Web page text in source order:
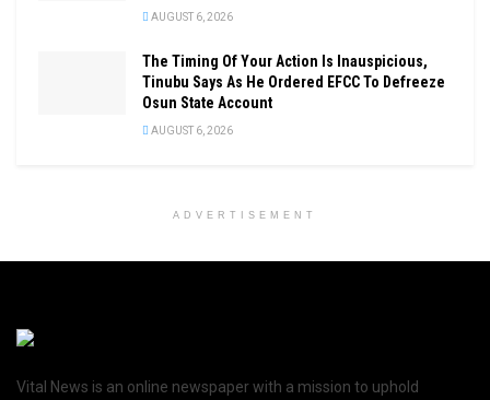
AUGUST 6, 2026
The Timing Of Your Action Is Inauspicious,
Tinubu Says As He Ordered EFCC To Defreeze
Osun State Account
AUGUST 6, 2026
ADVERTISEMENT
Vital News is an online newspaper with a mission to uphold